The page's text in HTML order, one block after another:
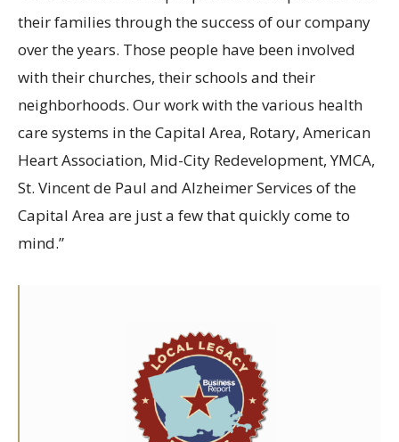
their families through the success of our company
over the years. Those people have been involved
with their churches, their schools and their
neighborhoods. Our work with the various health
care systems in the Capital Area, Rotary, American
Heart Association, Mid-City Redevelopment, YMCA,
St. Vincent de Paul and Alzheimer Services of the
Capital Area are just a few that quickly come to
mind.”